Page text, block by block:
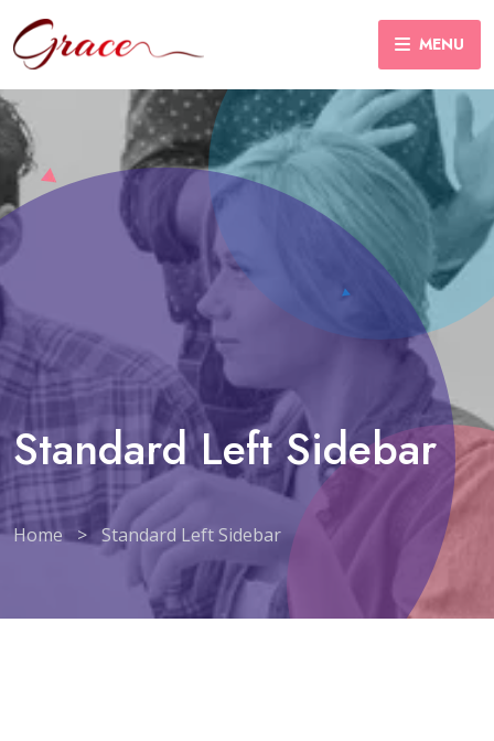
MENU
Standard Left Sidebar
Home > Standard Left Sidebar